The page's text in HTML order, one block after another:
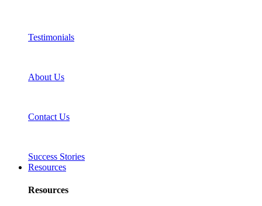
Testimonials
About Us
Contact Us
Success Stories
Resources
Resources